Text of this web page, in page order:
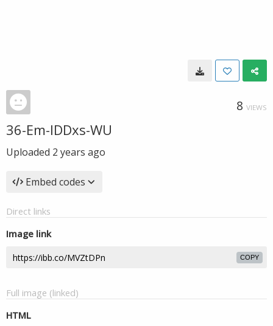
8 VIEWS
36-Em-IDDxs-WU
Uploaded 2 years ago
Embed codes
Direct links
Image link
COPY
Full image (linked)
HTML